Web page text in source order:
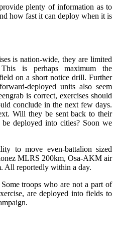
plenty of information as to
how fast it can deploy when it is
is nation-wide, they are limited
is perhaps maximum the
on a short notice drill. Further
deployed units also seem
is correct, exercises should
conclude in the next few days.
Will they be sent back to their
deployed into cities? Soon we
to move even-battalion sized
MLRS 200km, Osa-AKM air
All reportedly within a day.
troops who are not a part of
are deployed into fields to